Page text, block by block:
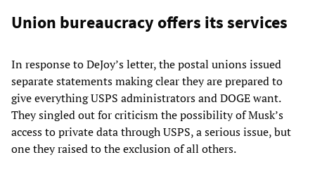
Union bureaucracy offers its services
In response to DeJoy’s letter, the postal unions issued
separate statements making clear they are prepared to
give everything USPS administrators and DOGE want.
They singled out for criticism the possibility of Musk’s
access to private data through USPS, a serious issue, but
one they raised to the exclusion of all others.